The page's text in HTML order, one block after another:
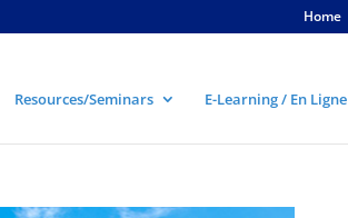
Home
Resources/Seminars E-Learning / En Ligne